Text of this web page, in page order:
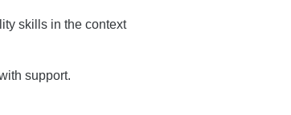
skills in the context
support.